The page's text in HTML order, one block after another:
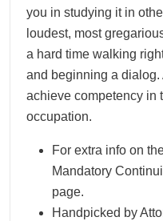
you in studying it in
loudest, most
a hard time walking
and beginning a
achieve competency in
occupation.
For extra info on
Mandatory
page.
Handpicked by